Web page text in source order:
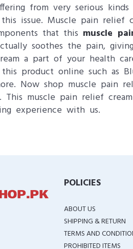
from very serious
this issue. Muscle pain
that this muscle
soothes the pain,
a part of your health
product online such as
Now shop muscle pain
This muscle pain relief
experience with us.
POLICIES
ABOUT US
SHIPPING & RETURN
TERMS AND
PROHIBITED ITEMS